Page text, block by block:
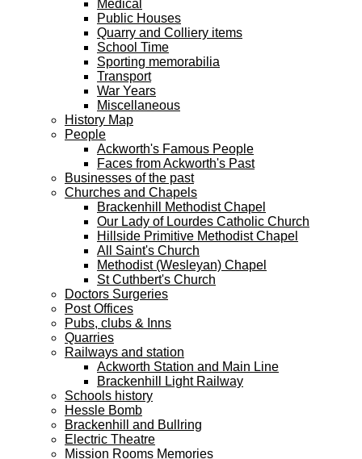
Medical
Public Houses
Quarry and Colliery items
School Time
Sporting memorabilia
Transport
War Years
Miscellaneous
History Map
People
Ackworth's Famous People
Faces from Ackworth's Past
Businesses of the past
Churches and Chapels
Brackenhill Methodist Chapel
Our Lady of Lourdes Catholic Church
Hillside Primitive Methodist Chapel
All Saint's Church
Methodist (Wesleyan) Chapel
St Cuthbert's Church
Doctors Surgeries
Post Offices
Pubs, clubs & Inns
Quarries
Railways and station
Ackworth Station and Main Line
Brackenhill Light Railway
Schools history
Hessle Bomb
Brackenhill and Bullring
Electric Theatre
Mission Rooms Memories